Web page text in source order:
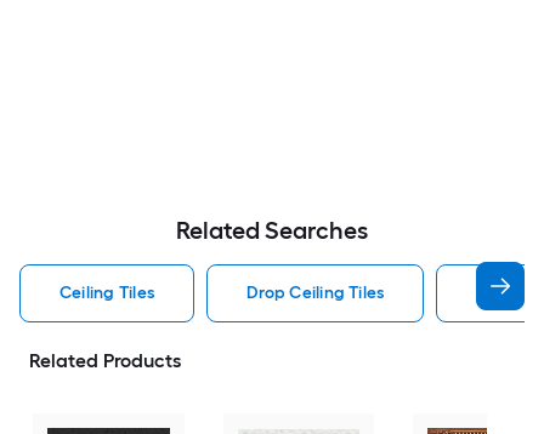
Related Searches
Ceiling Tiles Drop Ceiling Tiles Square
Related Products